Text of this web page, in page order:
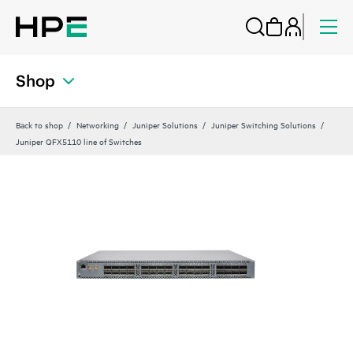
Shop
Back to shop Networking Juniper Solutions
Juniper Switching Solutions
Juniper QFX5110 line of Switches